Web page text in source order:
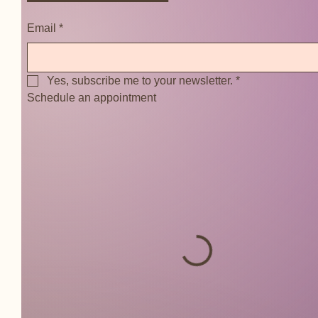
Email *
Yes, subscribe me to your newsletter. *
Schedule an appointment